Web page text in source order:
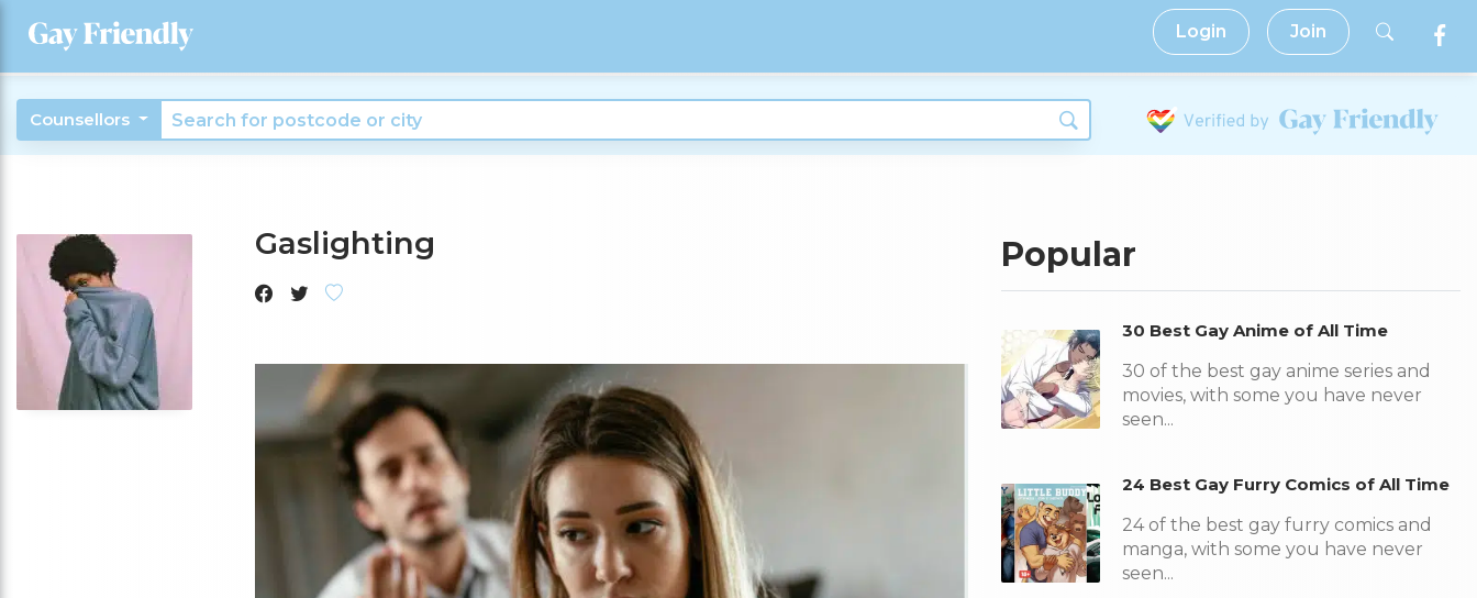
Login Join
Counsellors
Gaslighting Popular
30 Best Gay Anime of All Time
30 of the best gay anime series and
movies, with some you have never
seen...
24 Best Gay Furry Comics of All Time
24 of the best gay furry comics and
manga, with some you have never
seen...